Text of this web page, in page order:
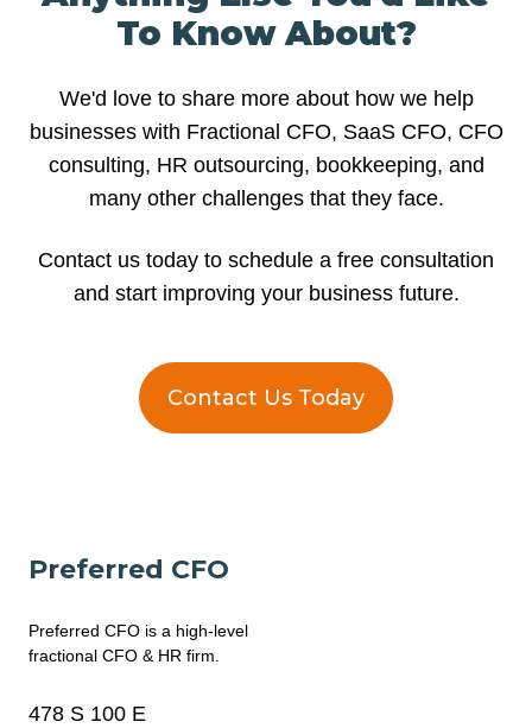
To Know About?
We'd love to share more about how we help
businesses with Fractional CFO, SaaS CFO, CFO
consulting, HR outsourcing, bookkeeping, and
many other challenges that they face.
Contact us today to schedule a free consultation
and start improving your business future.
Contact Us Today
Preferred CFO
Preferred CFO is a high-level
fractional CFO & HR firm.
478 S 100 E